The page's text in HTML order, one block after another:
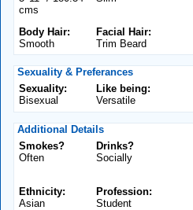
cms
Body Hair:
Smooth
Facial Hair:
Trim Beard
Sexuality & Preferances
Sexuality:
Bisexual
Like being:
Versatile
Additional Details
Smokes?
Often
Drinks?
Socially
Ethnicity:
Asian
Profession:
Student